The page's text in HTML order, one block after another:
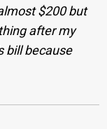
$200 but
after my
bill because